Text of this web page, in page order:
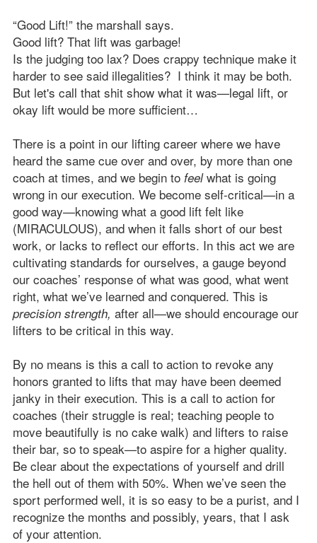
“Good Lift!” the marshall says.
Good lift? That lift was garbage!
Is the judging too lax? Does crappy technique make it
harder to see said illegalities? I think it may be both.
But let's call that shit show what it was—legal lift, or
okay lift would be more sufficient…
There is a point in our lifting career where we have
heard the same cue over and over, by more than one
coach at times, and we begin to feelwhat is going
wrong in our execution. We become self-critical—in a
good way—knowing what a good lift felt like
(MIRACULOUS), and when it falls short of our best
work, or lacks to reflect our efforts. In this act we are
cultivating standards for ourselves, a gauge beyond
our coaches’ response of what was good, what went
right, what we’ve learned and conquered. This is
precision strength, after all—we should encourage our
lifters to be critical in this way.
By no means is this a call to action to revoke any
honors granted to lifts that may have been deemed
janky in their execution. This is a call to action for
coaches (their struggle is real; teaching people to
move beautifully is no cake walk) and lifters to raise
their bar, so to speak—to aspire for a higher quality.
Be clear about the expectations of yourself and drill
the hell out of them with 50%. When we’ve seen the
sport performed well, it is so easy to be a purist, and I
recognize the months and possibly, years, that I ask
of your attention.